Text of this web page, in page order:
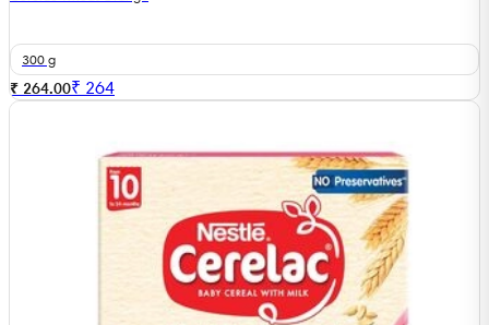
300 g
₹ 264.00₹ 264